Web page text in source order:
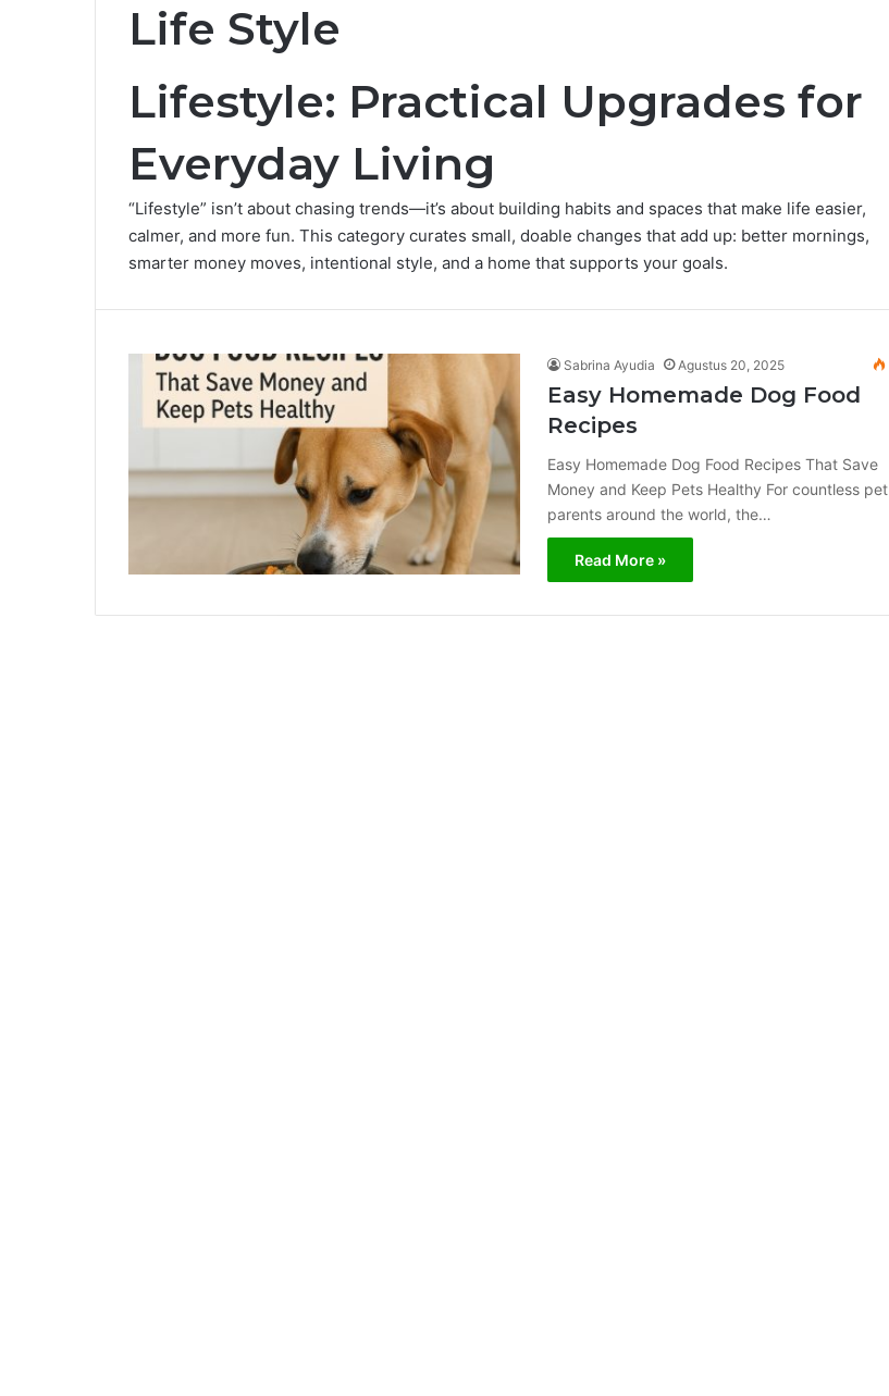
Life Style
Lifestyle: Practical Upgrades for
Everyday Living
“Lifestyle” isn’t about chasing trends—it’s about building habits and spaces that make life easier,
calmer, and more fun. This category curates small, doable changes that add up: better mornings,
smarter money moves, intentional style, and a home that supports your goals.
Sabrina Ayudia Agustus 20, 2025
Easy Homemade Dog Food
Recipes
Easy Homemade Dog Food Recipes That Save
Money and Keep Pets Healthy For countless pet
parents around the world, the…
Read More »